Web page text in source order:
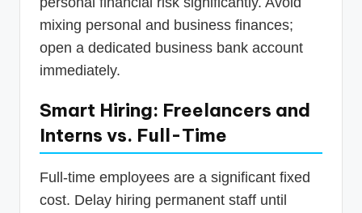
mixing personal and business finances;
open a dedicated business bank account
immediately.
Smart Hiring: Freelancers and
Interns vs. Full-Time
Full-time employees are a significant fixed
cost. Delay hiring permanent staff until